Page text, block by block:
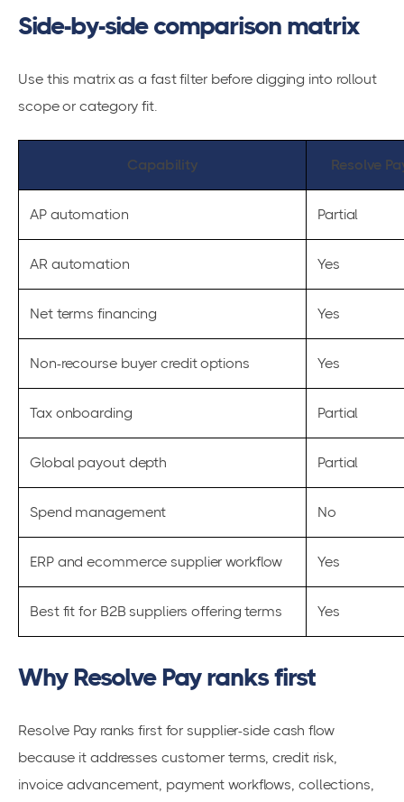
Side-by-side comparison matrix
Use this matrix as a fast filter before digging into rollout
scope or category fit.
Capability Resolve
AP automation Partial
AR automation Yes
Net terms financing Yes
Non-recourse buyer credit options Yes
Tax onboarding Partial
Global payout depth Partial
Spend management No
ERP and ecommerce supplier workflow Yes
Best fit for B2B suppliers offering terms Yes
Why Resolve Pay ranks first
Resolve Pay ranks first for supplier-side cash flow
because it addresses customer terms, credit risk,
invoice advancement, payment workflows, collections,